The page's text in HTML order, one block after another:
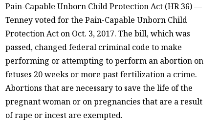
Pain-Capable Unborn Child Protection Act (HR 36) —
Tenney voted for the Pain-Capable Unborn Child
Protection Act on Oct. 3, 2017. The bill, which was
passed, changed federal criminal code to make
performing or attempting to perform an abortion on
fetuses 20 weeks or more past fertilization a crime.
Abortions that are necessary to save the life of the
pregnant woman or on pregnancies that are a result
of rape or incest are exempted.